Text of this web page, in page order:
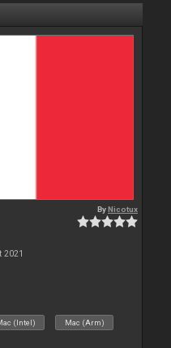
ByNicotux
2021
(Intel) Mac (Arm)